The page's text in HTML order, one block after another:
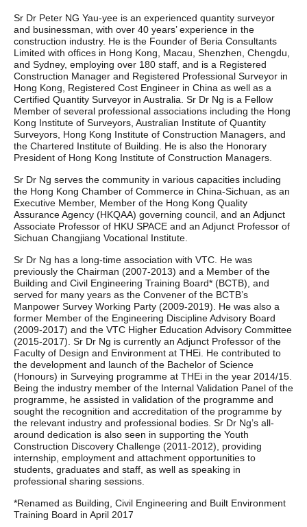
Sr Dr Peter NG Yau-yee is an experienced quantity surveyor
and businessman, with over 40 years’ experience in the
construction industry. He is the Founder of Beria Consultants
Limited with offices in Hong Kong, Macau, Shenzhen, Chengdu,
and Sydney, employing over 180 staff, and is a Registered
Construction Manager and Registered Professional Surveyor in
Hong Kong, Registered Cost Engineer in China as well as a
Certified Quantity Surveyor in Australia. Sr Dr Ng is a Fellow
Member of several professional associations including the Hong
Kong Institute of Surveyors, Australian Institute of Quantity
Surveyors, Hong Kong Institute of Construction Managers, and
the Chartered Institute of Building. He is also the Honorary
President of Hong Kong Institute of Construction Managers.
Sr Dr Ng serves the community in various capacities including
the Hong Kong Chamber of Commerce in China-Sichuan, as an
Executive Member, Member of the Hong Kong Quality
Assurance Agency (HKQAA) governing council, and an Adjunct
Associate Professor of HKU SPACE and an Adjunct Professor of
Sichuan Changjiang Vocational Institute.
Sr Dr Ng has a long-time association with VTC. He was
previously the Chairman (2007-2013) and a Member of the
Building and Civil Engineering Training Board* (BCTB), and
served for many years as the Convener of the BCTB’s
Manpower Survey Working Party (2009-2019). He was also a
former Member of the Engineering Discipline Advisory Board
(2009-2017) and the VTC Higher Education Advisory Committee
(2015-2017). Sr Dr Ng is currently an Adjunct Professor of the
Faculty of Design and Environment at THEi. He contributed to
the development and launch of the Bachelor of Science
(Honours) in Surveying programme at THEi in the year 2014/15.
Being the industry member of the Internal Validation Panel of the
programme, he assisted in validation of the programme and
sought the recognition and accreditation of the programme by
the relevant industry and professional bodies. Sr Dr Ng’s all-
around dedication is also seen in supporting the Youth
Construction Discovery Challenge (2011-2012), providing
internship, employment and attachment opportunities to
students, graduates and staff, as well as speaking in
professional sharing sessions.
*Renamed as Building, Civil Engineering and Built Environment
Training Board in April 2017